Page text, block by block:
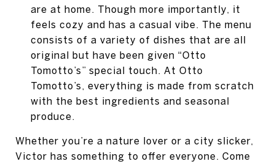
are at home. Though more importantly, it
feels cozy and has a casual vibe. The menu
consists of a variety of dishes that are all
original but have been given “Otto
Tomotto’s” special touch. At Otto
Tomotto’s, everything is made from scratch
with the best ingredients and seasonal
produce.
Whether you’re a nature lover or a city slicker,
Victor has something to offer everyone. Come